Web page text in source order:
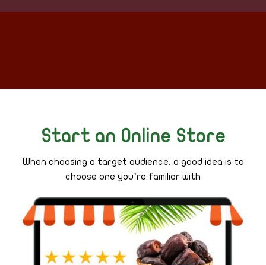
Start an Online Store
When choosing a target audience, a good idea is to
choose one you’re familiar with